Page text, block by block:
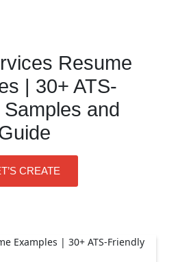
Resume
| 30+ ATS-
and
CREATE